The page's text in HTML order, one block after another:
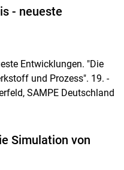
- neueste
Entwicklungen. "Die
und Prozess". 19. -
SAMPE Deutschland
Simulation von